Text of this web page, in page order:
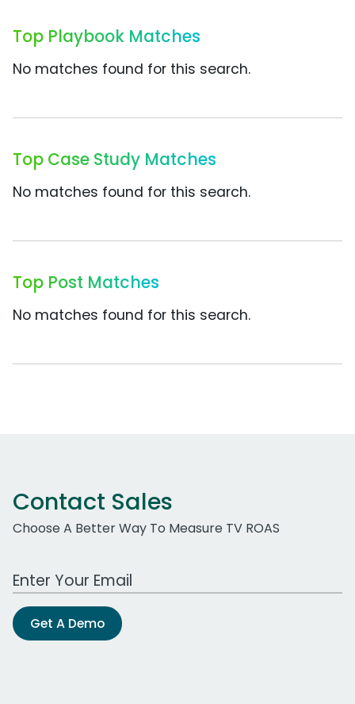
Top Playbook Matches
No matches found for this search.
Top Case Study Matches
No matches found for this search.
Top Post Matches
No matches found for this search.
Contact Sales
Choose A Better Way To Measure TV ROAS
Work Email Address
Get A Demo